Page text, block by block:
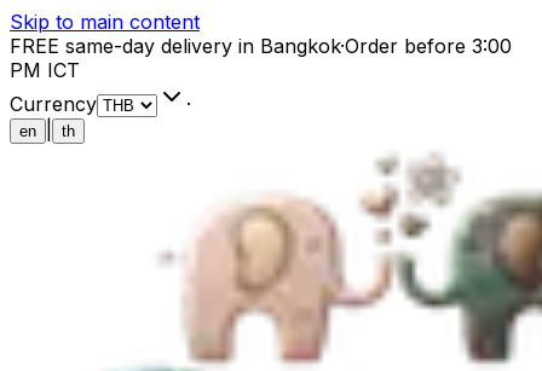
Skip to main content
FREE same-day delivery in Bangkok·Order before 3:00
PM ICT
Currency
·
en th